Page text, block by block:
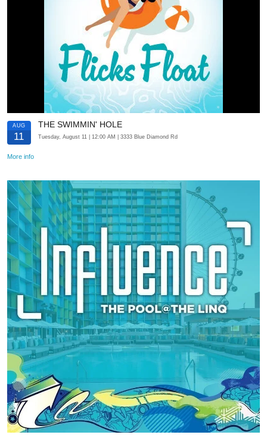
AUG
11
THE SWIMMIN' HOLE
Tuesday, August 11 | 12:00 AM | 3333 Blue Diamond Rd
More info